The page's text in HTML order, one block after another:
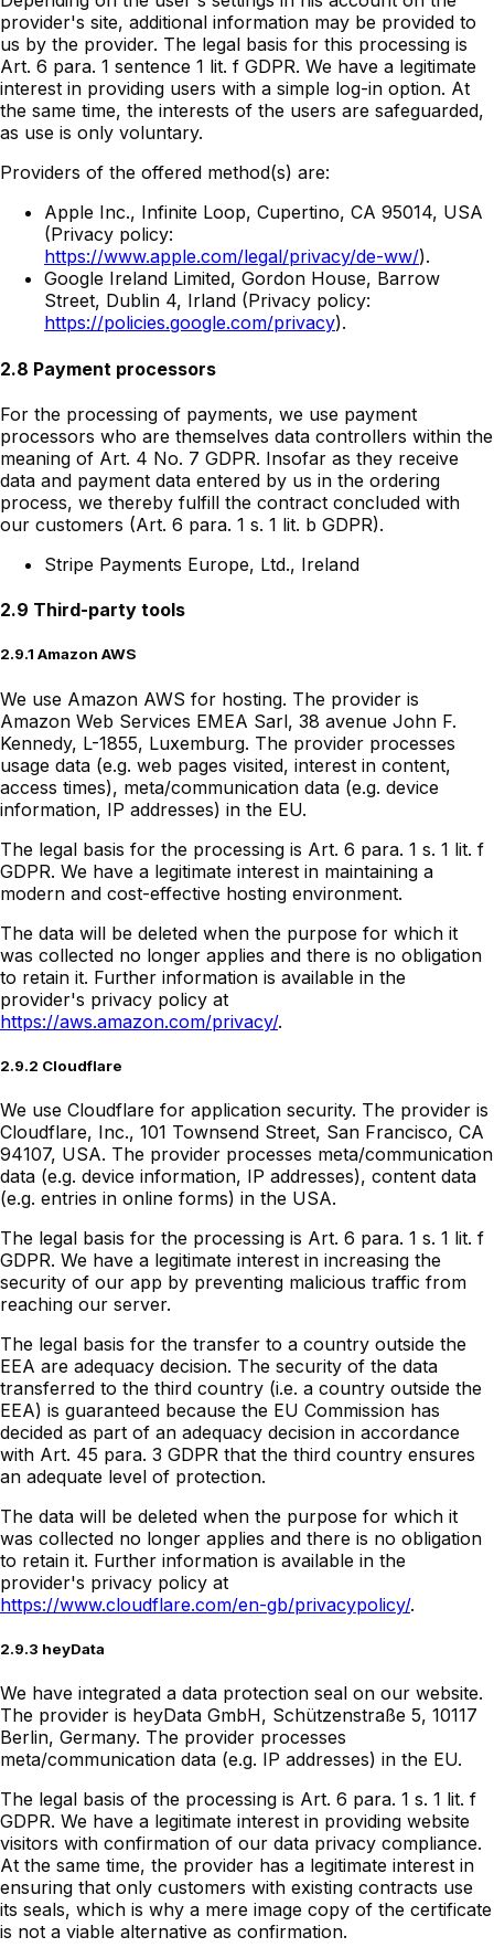
provider's site, additional information may be provided to
us by the provider. The legal basis for this processing is
Art. 6 para. 1 sentence 1 lit. f GDPR. We have a legitimate
interest in providing users with a simple log-in option. At
the same time, the interests of the users are safeguarded,
as use is only voluntary.
Providers of the offered method(s) are:
Apple Inc., Infinite Loop, Cupertino, CA 95014, USA
(Privacy policy:
https://www.apple.com/legal/privacy/de-ww/).
Google Ireland Limited, Gordon House, Barrow
Street, Dublin 4, Irland (Privacy policy:
https://policies.google.com/privacy).
2.8 Payment processors
For the processing of payments, we use payment
processors who are themselves data controllers within the
meaning of Art. 4 No. 7 GDPR. Insofar as they receive
data and payment data entered by us in the ordering
process, we thereby fulfill the contract concluded with
our customers (Art. 6 para. 1 s. 1 lit. b GDPR).
Stripe Payments Europe, Ltd., Ireland
2.9 Third-party tools
2.9.1 Amazon AWS
We use Amazon AWS for hosting. The provider is
Amazon Web Services EMEA Sarl, 38 avenue John F.
Kennedy, L-1855, Luxemburg. The provider processes
usage data (e.g. web pages visited, interest in content,
access times), meta/communication data (e.g. device
information, IP addresses) in the EU.
The legal basis for the processing is Art. 6 para. 1 s. 1 lit. f
GDPR. We have a legitimate interest in maintaining a
modern and cost-effective hosting environment.
The data will be deleted when the purpose for which it
was collected no longer applies and there is no obligation
to retain it. Further information is available in the
provider's privacy policy at
https://aws.amazon.com/privacy/.
2.9.2 Cloudflare
We use Cloudflare for application security. The provider is
Cloudflare, Inc., 101 Townsend Street, San Francisco, CA
94107, USA. The provider processes meta/communication
data (e.g. device information, IP addresses), content data
(e.g. entries in online forms) in the USA.
The legal basis for the processing is Art. 6 para. 1 s. 1 lit. f
GDPR. We have a legitimate interest in increasing the
security of our app by preventing malicious traffic from
reaching our server.
The legal basis for the transfer to a country outside the
EEA are adequacy decision. The security of the data
transferred to the third country (i.e. a country outside the
EEA) is guaranteed because the EU Commission has
decided as part of an adequacy decision in accordance
with Art. 45 para. 3 GDPR that the third country ensures
an adequate level of protection.
The data will be deleted when the purpose for which it
was collected no longer applies and there is no obligation
to retain it. Further information is available in the
provider's privacy policy at
https://www.cloudflare.com/en-gb/privacypolicy/.
2.9.3 heyData
We have integrated a data protection seal on our website.
The provider is heyData GmbH, Schützenstraße 5, 10117
Berlin, Germany. The provider processes
meta/communication data (e.g. IP addresses) in the EU.
The legal basis of the processing is Art. 6 para. 1 s. 1 lit. f
GDPR. We have a legitimate interest in providing website
visitors with confirmation of our data privacy compliance.
At the same time, the provider has a legitimate interest in
ensuring that only customers with existing contracts use
its seals, which is why a mere image copy of the certificate
is not a viable alternative as confirmation.